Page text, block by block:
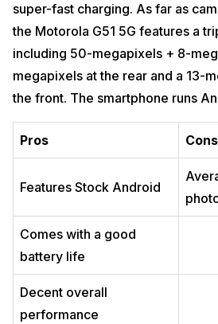
super-fast charging. As far as
the Motorola G51 5G features a
including 50-megapixels + 8-
megapixels at the rear and a 13-
the front. The smartphone runs
Pros Cons
Features Stock Android
Comes with a good
battery life
Decent overall
performance